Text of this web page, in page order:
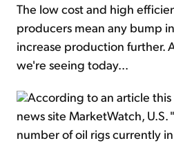
The low cost and high
producers mean any bump
increase production further.
we're seeing today...
According to an article
news site MarketWatch,
number of oil rigs currently